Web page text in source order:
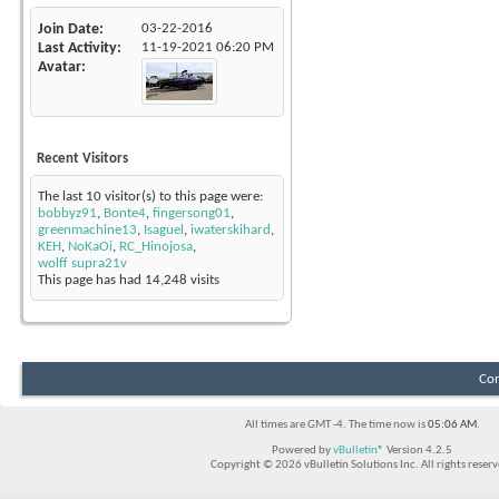
Join Date 03-22-2016
Last Activity 11-19-2021 06:20 PM
Avatar
Recent Visitors
The last 10 visitor(s) to this page were:
bobbyz91, Bonte4, fingersong01,
greenmachine13, Isaguel , iwaterskihard ,
KEH , NoKaOi, RC_Hinojosa,
wolff supra21v
This page has had 14,248 visits
All times are GMT -4. The time now is05:06 AM.
Powered byvBulletin® Version 4.2.5
Copyright © 2026 vBulletin Solutions Inc. All rights